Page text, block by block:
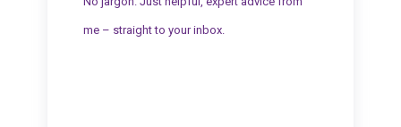
me – straight to your inbox.